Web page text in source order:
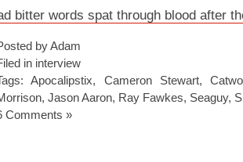
bitter words spat through blood after
by Adam
in interview
Apocalipstix, Cameron Stewart,
, Jason Aaron, Ray Fawkes, Seaguy,
Comments »